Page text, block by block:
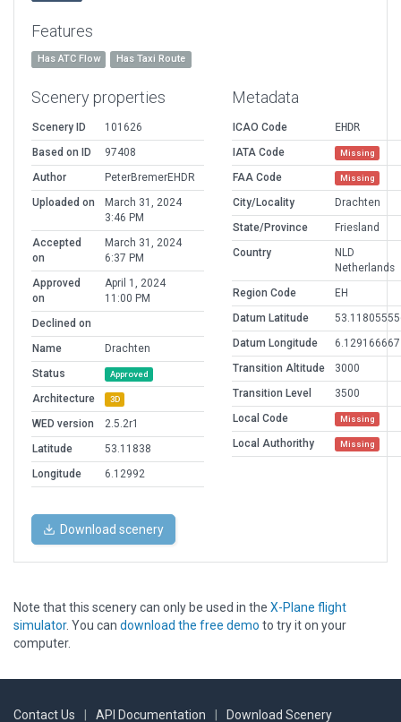
Features
Has ATC Flow Has Taxi Route
Scenery properties
Scenery ID
101626
Based on ID
97408
Author
PeterBremerEHDR
Uploaded on
March 31, 2024
3:46 PM
Accepted
on
March 31, 2024
6:37 PM
Approved
on
April 1, 2024
11:00 PM
Declined on
Name
Drachten
Status
Approved
Architecture 3D
WED version
2.5.2r1
Latitude
53.11838
Longitude
6.12992
Metadata
ICAO Code
EHDR
IATA Code
Missing
FAA Code Missing
City/Locality
Drachten
State/Province
Friesland
Country
NLD
Netherlands
Region Code
EH
Datum Latitude
Datum Longitude
6.129166667
Transition Altitude
3000
Transition Level
3500
Local Code
Missing
Local Authorithy Missing
Download scenery
Note that this scenery can only be used in the X-Plane flight
simulator. You can download the free demo to try it on your
computer.
Contact Us API Documentation Download Scenery